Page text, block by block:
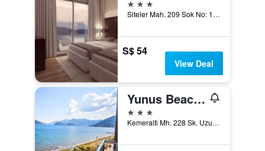
3 stars
Siteler Mah. 209 Sok No: 19, Marmaris, Türkiye (Turkey)
S$ 54
View Deal
Yunus Beach Hotel
3 stars
Kemeralti Mh. 228 Sk. Uzunyali, Marmaris, Türkiye (Turkey)